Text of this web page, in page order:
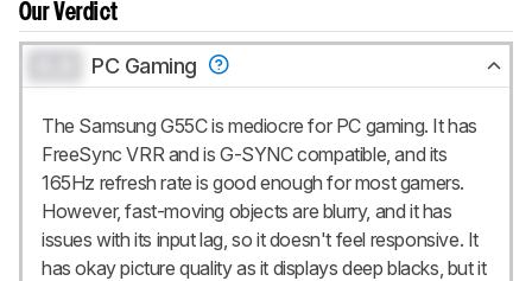
Our Verdict
PC Gaming
The Samsung G55C is mediocre for PC gaming. It has
FreeSync VRR and is G-SYNC compatible, and its
165Hz refresh rate is good enough for most gamers.
However, fast-moving objects are blurry, and it has
issues with its input lag, so it doesn't feel responsive. It
has okay picture quality as it displays deep blacks, but it